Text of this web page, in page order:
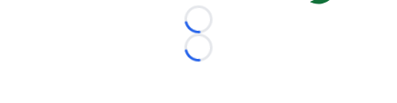
Loading...
Loading...